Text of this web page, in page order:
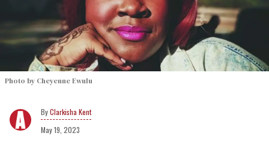
Photo by Cheyenne Ewulu
Clarkisha Kent
May 19, 2023